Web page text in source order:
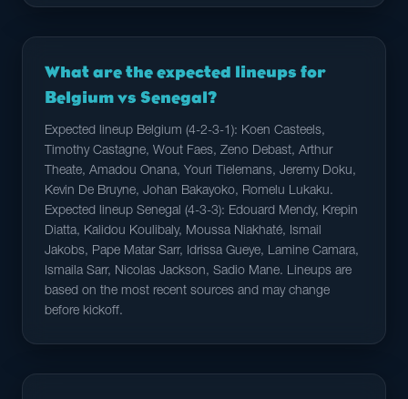
What are the expected lineups for
Belgium vs Senegal?
Expected lineup Belgium (4-2-3-1): Koen Casteels,
Timothy Castagne, Wout Faes, Zeno Debast, Arthur
Theate, Amadou Onana, Youri Tielemans, Jeremy Doku,
Kevin De Bruyne, Johan Bakayoko, Romelu Lukaku.
Expected lineup Senegal (4-3-3): Edouard Mendy, Krepin
Diatta, Kalidou Koulibaly, Moussa Niakhaté, Ismail
Jakobs, Pape Matar Sarr, Idrissa Gueye, Lamine Camara,
Ismaila Sarr, Nicolas Jackson, Sadio Mane. Lineups are
based on the most recent sources and may change
before kickoff.